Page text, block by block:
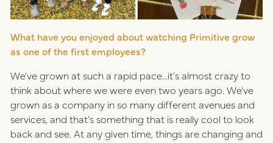
What have you enjoyed about watching Primitive grow
as one of the first employees?
We've grown at such a rapid pace...it's almost crazy to
think about where we were even two years ago. We've
grown as a company in so many different avenues and
services, and that's something that is really cool to look
back and see. At any given time, things are changing and